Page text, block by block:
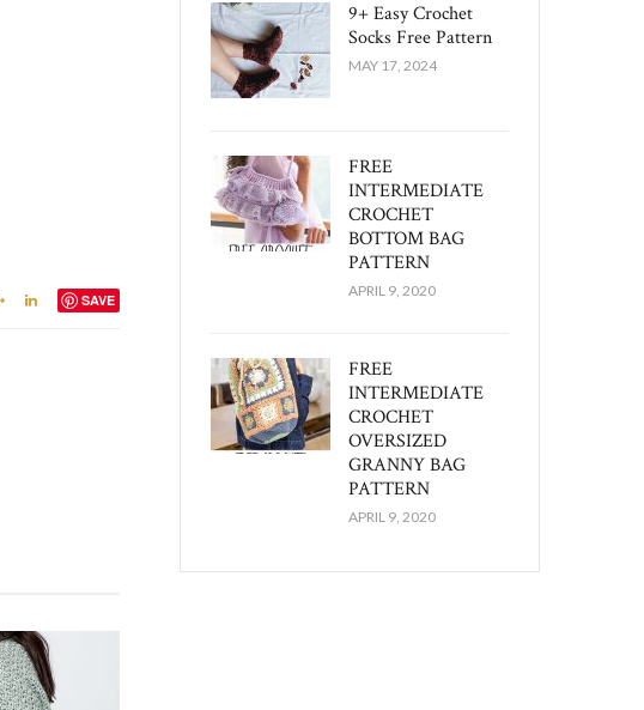
SAVE
9+ Easy Crochet
Socks Free Pattern
MAY 17, 2024
FREE
INTERMEDIATE
CROCHET
BOTTOM BAG
PATTERN
APRIL 9, 2020
FREE
INTERMEDIATE
CROCHET
OVERSIZED
GRANNY BAG
PATTERN
APRIL 9, 2020